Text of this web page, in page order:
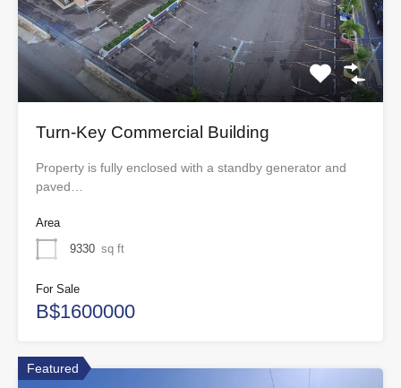
Turn-Key Commercial Building
Property is fully enclosed with a standby generator and
paved…
Area
9330 sq ft
For Sale
B$1600000
Featured